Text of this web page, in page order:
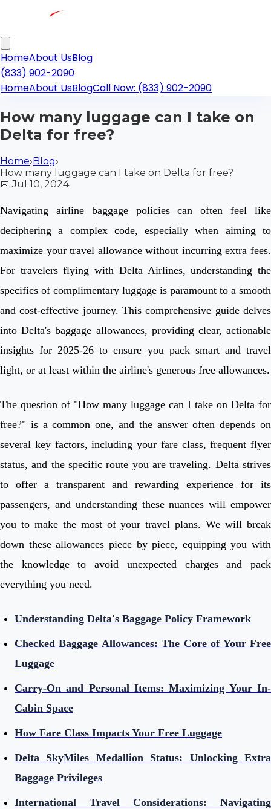
HomeAbout UsBlog
(833) 902-2090
HomeAbout UsBlogCall Now: (833) 902-2090
How many luggage can I take on
Delta for free?
Home›Blog›
How many luggage can I take on Delta for free?
📅Jul 10, 2024
Navigating airline baggage policies can often feel like
deciphering a complex code, especially when aiming to
maximize your travel allowance without incurring extra fees.
For travelers flying with Delta Airlines, understanding the
specifics of complimentary luggage is paramount to a smooth
and cost-effective journey. This comprehensive guide delves
into Delta's baggage allowances, providing clear, actionable
insights for 2025-26 to ensure you pack smart and travel
light, or at least within the airline's generous free allowances.
The question of "How many luggage can I take on Delta for
free?" is a common one, and the answer often depends on
several key factors, including your fare class, frequent flyer
status, and the specific route you are traveling. Delta strives
to offer a transparent and rewarding experience for its
passengers, and understanding these nuances will empower
you to make the most of your travel plans. We will break
down these allowances piece by piece, equipping you with
the knowledge to avoid unexpected charges and pack
everything you need.
Understanding Delta's Baggage Policy Framework
Checked Baggage Allowances: The Core of Your Free
Luggage
Carry-On and Personal Items: Maximizing Your In-
Cabin Space
How Fare Class Impacts Your Free Luggage
Delta SkyMiles Medallion Status: Unlocking Extra
Baggage Privileges
International Travel Considerations: Navigating